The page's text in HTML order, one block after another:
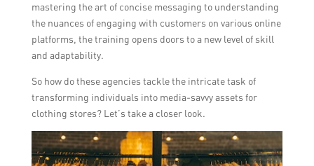
mastering the art of concise messaging to understanding
the nuances of engaging with customers on various online
platforms, the training opens doors to a new level of skill
and adaptability.
So how do these agencies tackle the intricate task of
transforming individuals into media-savvy assets for
clothing stores? Let’s take a closer look.